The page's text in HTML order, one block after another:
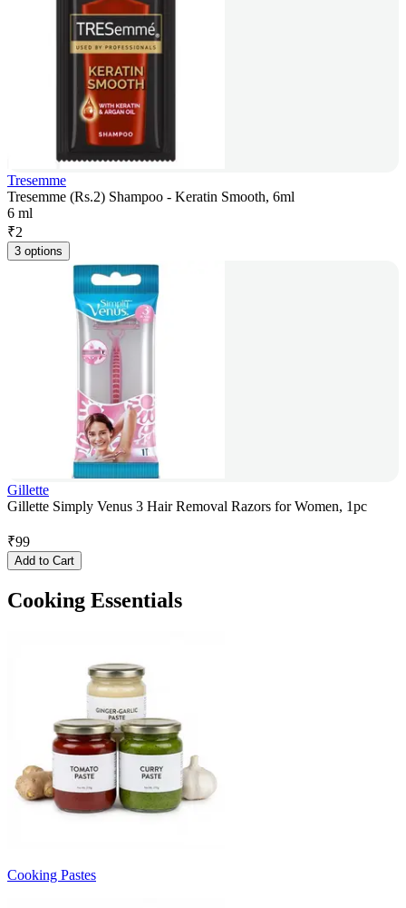
Tresemme
Tresemme (Rs.2) Shampoo - Keratin Smooth, 6ml
6 ml
₹2
3 options
Gillette
Gillette Simply Venus 3 Hair Removal Razors for Women, 1pc
₹99
Add to Cart
Cooking Essentials
Cooking Pastes